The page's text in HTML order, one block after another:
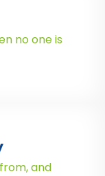
no one is
and